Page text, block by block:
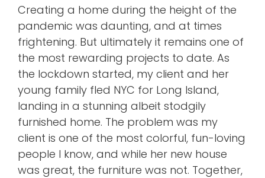
Contact
Instagram
Creating a home during the height of the
pandemic was daunting, and at times
frightening. But ultimately it remains one of
the most rewarding projects to date. As
the lockdown started, my client and her
young family fled NYC for Long Island,
landing in a stunning albeit stodgily
furnished home. The problem was my
client is one of the most colorful, fun-loving
people I know, and while her new house
was great, the furniture was not. Together,